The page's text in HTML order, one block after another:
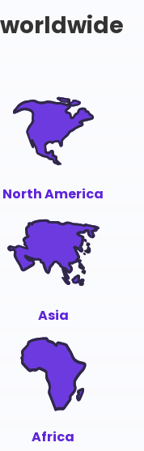
North America
Asia
Africa